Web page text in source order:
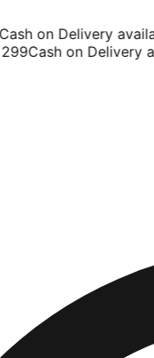
on Delivery
Cash on Delivery